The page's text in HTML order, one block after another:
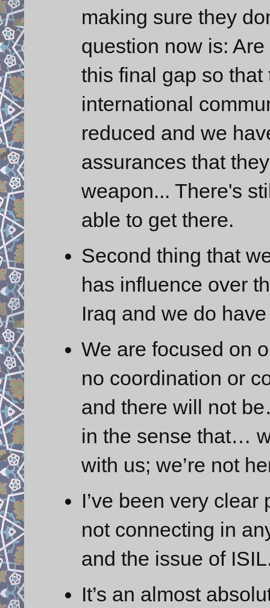
making sure they
question now is:
this final gap so
international
reduced and we
assurances that
weapon... There's
able to get there.
Second thing that
has influence over
Iraq and we do
We are focused on
no coordination or
and there will not
in the sense that…
with us; we’re not
I’ve been very
not connecting in
and the issue of
It’s an almost